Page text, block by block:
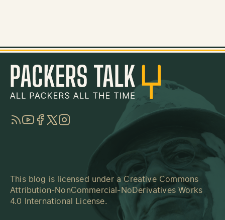
RSSYouTube
Facebook
TwitterInstagram
This blog is licensed under a Creative Commons
Attribution-NonCommercial-NoDerivatives Works
4.0 International License.